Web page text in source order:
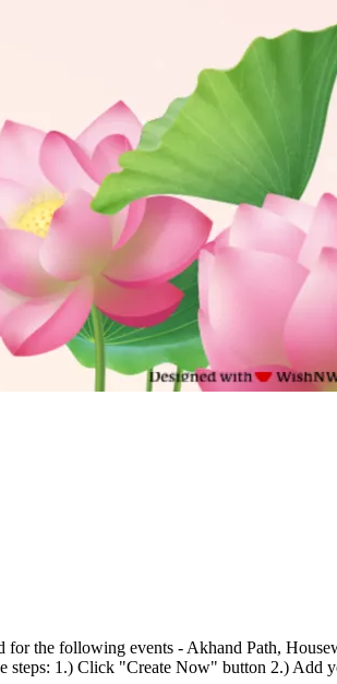
the following events - Akhand Path,
1.) Click "Create Now" button 2.)